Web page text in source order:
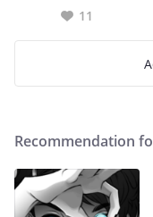
11
Recommendation